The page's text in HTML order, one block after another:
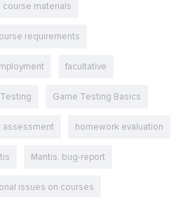
course materials
requirements
facultative
Game Testing Basics
assessment homework evaluation
Mantis. bug-report
issues on courses